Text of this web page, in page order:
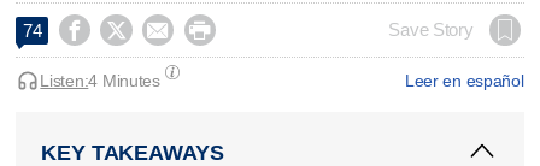
74     Save Story
Leer en español
Listen:4 Minutes
KEY TAKEAWAYS